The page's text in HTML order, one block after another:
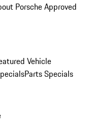
Porsche Approved
Vehicle
Parts Specials